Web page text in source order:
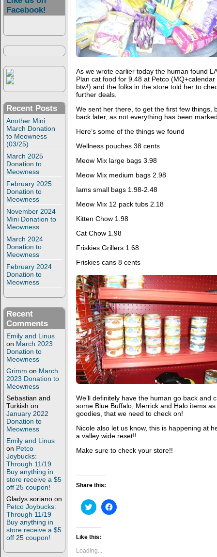
Facebook!
Recent Posts
Another Mini
March Donation
to Meowness
(03/25)
March 2025
Donation to
Meowness
February 2025
Donation to
Meowness
November 2024
Mini Donation to
Meowness
March 2024
Donation to
Meowness
February 2024
Donation to
Meowness
Recent
Comments
Emily and Linus
on March 2023
Donation to
Meowness
Grimm on March
2023 Donation to
Meowness
Sebastian and
Turkish on
January 2022
Donation to
Meowness
Emily and Linus
on Petco
Joybucks:
Through 11/19
Buy anything in
store receive a $5
off 25 coupon!
Gladys soriano on
Petco Joybucks:
Through 11/19
Buy anything in
store receive a $5
off 25 coupon!
As we wrote earlier today the human found
Plan cat food for 9.48 at Petco
btw!) and the folks in the store told her to
further deals.
We sent her there, to get the first few things,
back later, as not everything has been
Here’s some of the things we found
Wellness pouches 38 cents
Meow Mix large bags 3.98
Meow Mix medium bags 2.98
Iams small bags 1.98-2.48
Meow Mix 12 pack tubs 2.18
Kitten Chow 1.98
Cat Chow 1.98
Friskies Grillers 1.68
Friskies cans 8 cents
We’ll definitely have the human go back and
some Blue Buffalo, Merrick and Halo items
goodies, that we need to check on!
Nicole also let us know, this is happening at
a valley wide reset!!
Make sure to check your store!!
Share this:
C
l
t
s
C
l
Like this:
Loading...